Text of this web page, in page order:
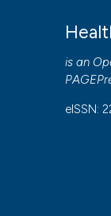
is an
eISSN: